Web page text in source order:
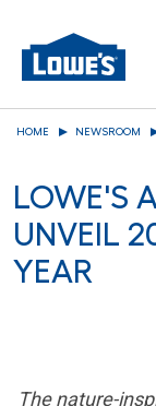
content
HOME NEWSROOM
LOWE'S
UNVEIL
YEAR
The nature-